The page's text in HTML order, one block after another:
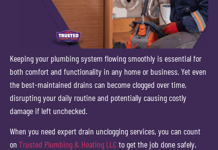
Keeping your plumbing system flowing smoothly is essential for
both comfort and functionality in any home or business. Yet even
the best-maintained drains can become clogged over time,
disrupting your daily routine and potentially causing costly
damage if left unchecked.
When you need expert drain unclogging services, you can count
on Trusted Plumbing & Heating LLC to get the job done safely,